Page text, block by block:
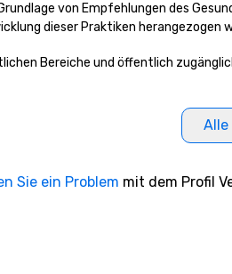
von Empfehlungen des
dieser Praktiken herangezogen
Bereiche und öffentlich
Alle
Sie ein Problem mit dem Profil